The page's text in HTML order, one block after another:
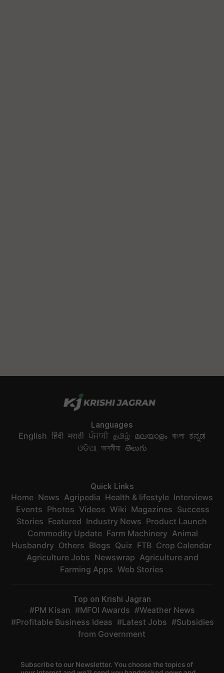
Languages
English हिंदी मराठी ਪੰਜਾਬੀ தமிழ் മലയാളം বাংলা ಕನ್ನಡ
ଓଡିଆ অসমীয়া తెలుగు
Quick Links
Home News Agripedia Health & lifestyle Interviews
Events Photos Videos Wiki Magazines Success
Stories Featured Industry News Product Launch
Commodity Update Farm Machinery Animal
Husbandry Others Blogs Quiz FTB Crop Calendar
Agriculture Jobs Newswrap Agriculture and
Farming Apps Web Stories
Top on Krishi Jagran
PM Kisan MFOI Awards
Weather News
Profitable Business Ideas
Latest Jobs
Subsidies
from Government
Subscribe to our Newsletter. You choose the topics of